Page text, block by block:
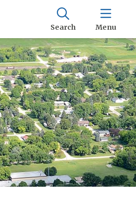
Search Menu